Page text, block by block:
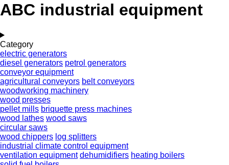
ABC industrial equipment
Category
electric generators
diesel generators petrol generators
conveyor equipment
agricultural conveyors belt conveyors
woodworking machinery
wood presses
pellet mills briquette press machines
wood lathes wood saws
circular saws
wood chippers log splitters
industrial climate control equipment
ventilation equipment dehumidifiers heating boilers